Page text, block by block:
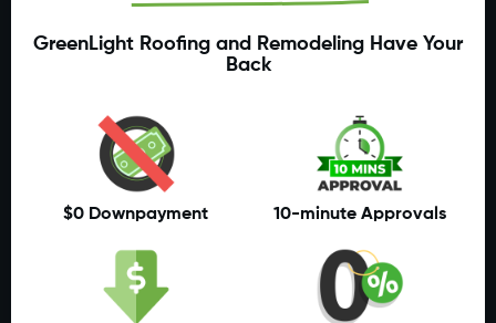
GreenLight Roofing and Remodeling Have Your
Back
$0 Downpayment 10-minute Approvals